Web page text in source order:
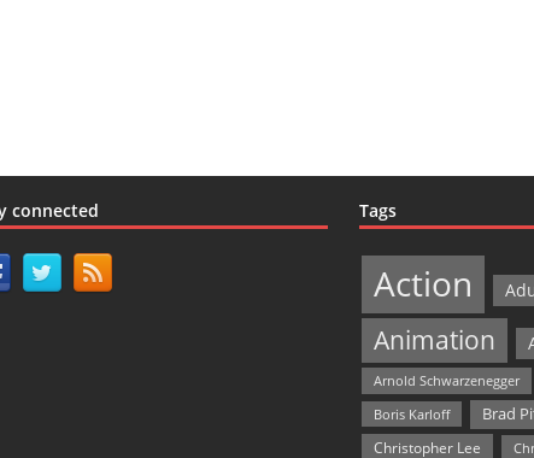
connected Tags
Action
Animation
Arnold Schwarzenegger
Boris Karloff
Brad
Christopher Lee